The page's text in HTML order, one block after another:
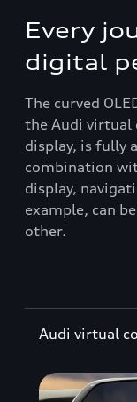
Every
digital
The curved
the Audi virtual
display, is fully
combination
display,
example, can
other.
Audi virtual